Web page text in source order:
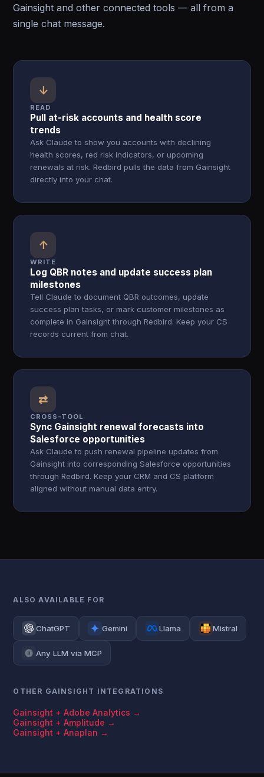
Gainsight and other connected tools — all from a
single chat message.
↓
READ
Pull at-risk accounts and health score
trends
Ask Claude to show you accounts with declining
health scores, red risk indicators, or upcoming
renewals at risk. Redbird pulls the data from Gainsight
directly into your chat.
↑
WRITE
Log QBR notes and update success plan
milestones
Tell Claude to document QBR outcomes, update
success plan tasks, or mark customer milestones as
complete in Gainsight through Redbird. Keep your CS
records current from chat.
⇄
CROSS-TOOL
Sync Gainsight renewal forecasts into
Salesforce opportunities
Ask Claude to push renewal pipeline updates from
Gainsight into corresponding Salesforce opportunities
through Redbird. Keep your CRM and CS platform
aligned without manual data entry.
ALSO AVAILABLE FOR
ChatGPT Gemini Llama Mistral
Any LLM via MCP
OTHER GAINSIGHT INTEGRATIONS
Gainsight + Adobe Analytics →
Gainsight + Amplitude →
Gainsight + Anaplan →